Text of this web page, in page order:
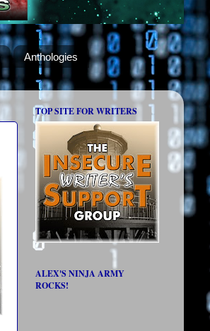
Anthologies
TOP SITE FOR WRITERS
ALEX'S NINJA ARMY
ROCKS!